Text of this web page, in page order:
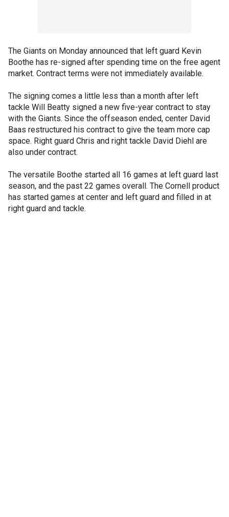
The Giants on Monday announced that left guard Kevin
Boothe has re-signed after spending time on the free agent
market. Contract terms were not immediately available.
The signing comes a little less than a month after left
tackle Will Beatty signed a new five-year contract to stay
with the Giants. Since the offseason ended, center David
Baas restructured his contract to give the team more cap
space. Right guard Chris and right tackle David Diehl are
also under contract.
The versatile Boothe started all 16 games at left guard last
season, and the past 22 games overall. The Cornell product
has started games at center and left guard and filled in at
right guard and tackle.